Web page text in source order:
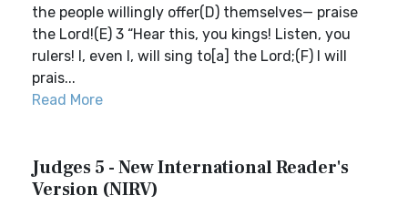
the people willingly offer(D) themselves— praise
the Lord!(E) 3 “Hear this, you kings! Listen, you
rulers! I, even I, will sing to[a] the Lord;(F) I will
prais...
Read More
Judges 5 - New International Reader's
Version (NIRV)